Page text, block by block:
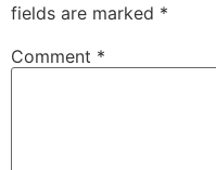
fields are marked *
Comment *